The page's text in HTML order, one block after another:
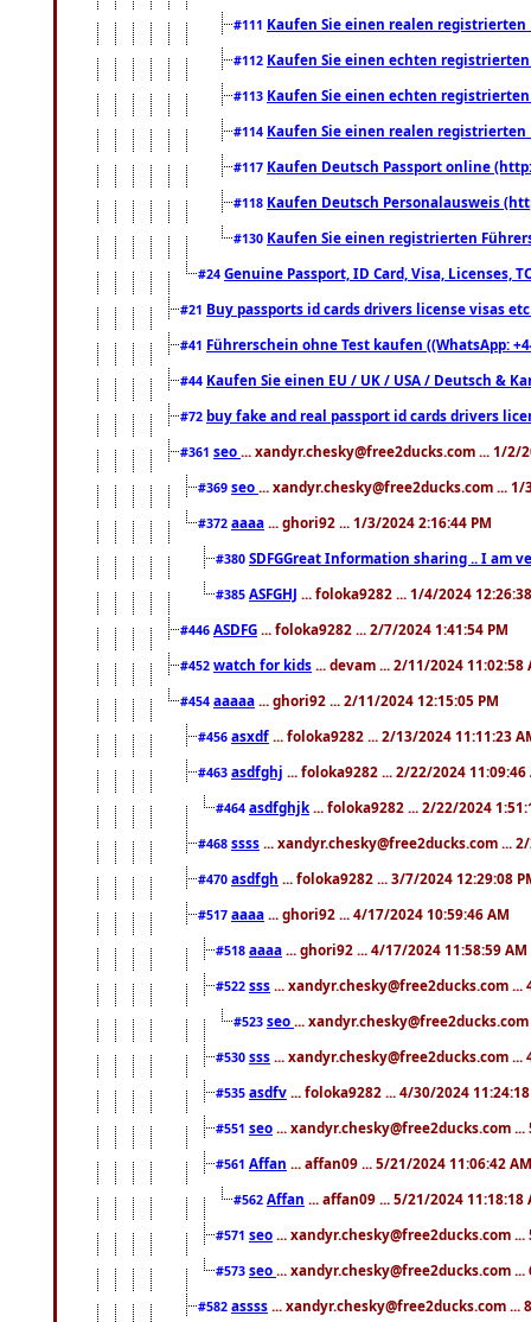
#111 Kaufen Sie einen realen registrierten
#112 Kaufen Sie einen echten
#113 Kaufen Sie einen echten
#114 Kaufen Sie einen realen registrierten
#117 Kaufen Deutsch Passport online
#118 Kaufen Deutsch Personalausweis
#130 Kaufen Sie einen registrierten
#24 Genuine Passport, ID Card, Visa, Licenses,
#21 Buy passports id cards drivers license visas
#41 Führerschein ohne Test kaufen ((WhatsApp:
#44 Kaufen Sie einen EU / UK / USA / Deutsch &
#72 buy fake and real passport id cards drivers
#361 seo ... xandyr.chesky@free2ducks.com ... 1/2/
#369 seo ... xandyr.chesky@free2ducks.com ... 1/
#372 aaaa ... ghori92 ... 1/3/2024 2:16:44 PM
#380 SDFGGreat Information sharing .. I am
#385 ASFGHJ ... foloka9282 ... 1/4/2024
#446 ASDFG ... foloka9282 ... 2/7/2024 1:41:54 PM
#452 watch for kids ... devam ... 2/11/2024 11:02:58
#454 aaaaa ... ghori92 ... 2/11/2024 12:15:05 PM
#456 asxdf ... foloka9282 ... 2/13/2024 11:11:23
#463 asdfghj ... foloka9282 ... 2/22/2024 11:09:46
#464 asdfghjk ... foloka9282 ... 2/22/2024
#468 ssss ... xandyr.chesky@free2ducks.com ...
#470 asdfgh ... foloka9282 ... 3/7/2024 12:29:08
#517 aaaa ... ghori92 ... 4/17/2024 10:59:46 AM
#518 aaaa ... ghori92 ... 4/17/2024 11:58:59 AM
#522 sss ... xandyr.chesky@free2ducks.com ...
#523 seo ...
#530 sss ... xandyr.chesky@free2ducks.com ...
#535 asdfv ... foloka9282 ... 4/30/2024
#551 seo ... xandyr.chesky@free2ducks.com
#561 Affan ... affan09 ... 5/21/2024 11:06:42 AM
#562 Affan ... affan09 ... 5/21/2024 11:18:18
#571 seo ... xandyr.chesky@free2ducks.com
#573 seo ... xandyr.chesky@free2ducks.com
#582 assss ... xandyr.chesky@free2ducks.com ...